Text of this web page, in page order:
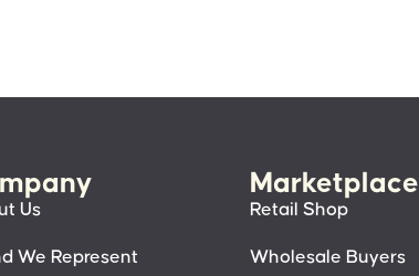
Us
We Represent
Marketplace
Retail Shop
Wholesale Buyers